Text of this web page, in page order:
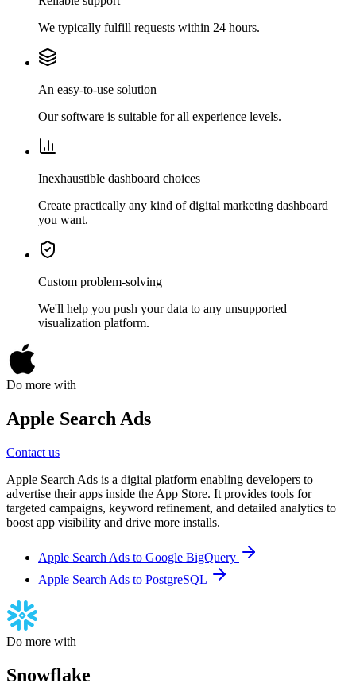
We typically fulfill requests within 24 hours.
An easy-to-use solution
Our software is suitable for all experience levels.
Inexhaustible dashboard choices
Create practically any kind of digital marketing dashboard
you want.
Custom problem-solving
We'll help you push your data to any unsupported
visualization platform.
Do more with
Apple Search Ads
Contact us
Apple Search Ads is a digital platform enabling developers to
advertise their apps inside the App Store. It provides tools for
targeted campaigns, keyword refinement, and detailed analytics to
boost app visibility and drive more installs.
Apple Search Ads to Google BigQuery
Apple Search Ads to PostgreSQL
Do more with
Snowflake